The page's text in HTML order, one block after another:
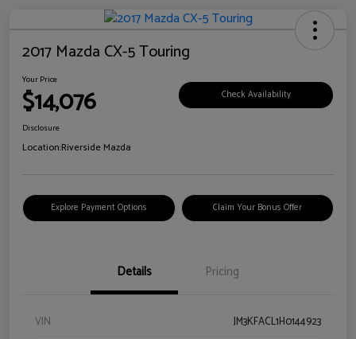
2017 Mazda CX-5 Touring
Your Price
$14,076 Check Availability
Disclosure
Location:Riverside Mazda
Explore Payment Options Claim Your Bonus Offer
Details Pricing
VIN
JM3KFACL1H0144923